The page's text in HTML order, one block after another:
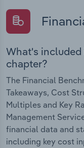
What's
chapter?
The Financial
Takeaways, Cost
Multiples and Key
Management
financial data and
including key cost